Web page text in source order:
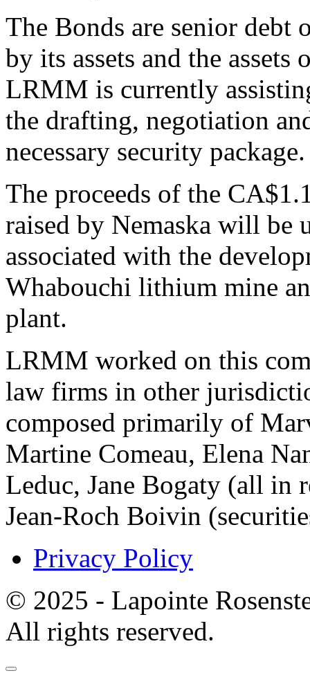
The Bonds are senior debt
by its assets and the
LRMM is currently
the drafting, negotiation
necessary security package.
The proceeds of the
raised by Nemaska will be
associated with the
Whabouchi lithium mine
plant.
LRMM worked on this
law firms in other
composed primarily of
Martine Comeau, Elena
Leduc, Jane Bogaty (all in
Jean-Roch Boivin
Privacy Policy
© 2025 - Lapointe
All rights reserved.